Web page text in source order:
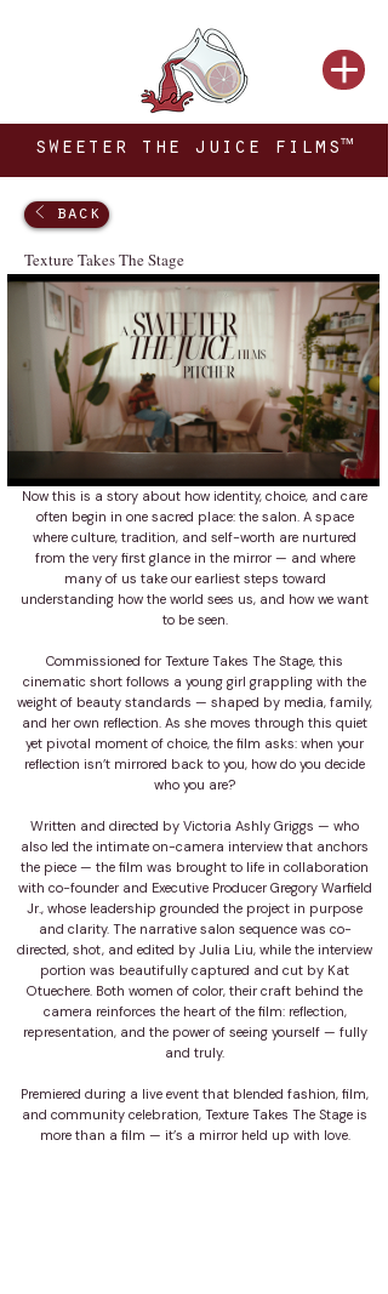
sweeter the juice films™
< back
Texture Takes The Stage
Now this is a story about how identity, choice, and care
often begin in one sacred place: the salon. A space
where culture, tradition, and self-worth are nurtured
from the very first glance in the mirror — and where
many of us take our earliest steps toward
understanding how the world sees us, and how we want
to be seen.
Commissioned for Texture Takes The Stage, this
cinematic short follows a young girl grappling with the
weight of beauty standards — shaped by media, family,
and her own reflection. As she moves through this quiet
yet pivotal moment of choice, the film asks: when your
reflection isn’t mirrored back to you, how do you decide
who you are?
Written and directed by Victoria Ashly Griggs — who
also led the intimate on-camera interview that anchors
the piece — the film was brought to life in collaboration
with co-founder and Executive Producer Gregory Warfield
Jr., whose leadership grounded the project in purpose
and clarity. The narrative salon sequence was co-
directed, shot, and edited by Julia Liu, while the interview
portion was beautifully captured and cut by Kat
Otuechere. Both women of color, their craft behind the
camera reinforces the heart of the film: reflection,
representation, and the power of seeing yourself — fully
and truly.
Premiered during a live event that blended fashion, film,
and community celebration, Texture Takes The Stage is
more than a film — it’s a mirror held up with love.